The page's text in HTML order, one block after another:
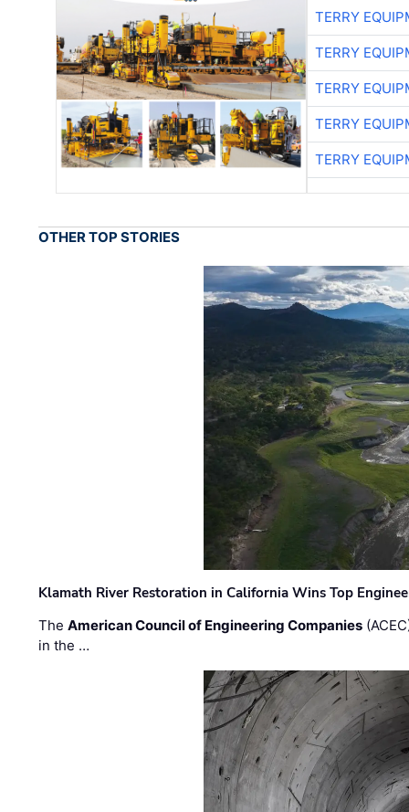
TERRY
TERRY
TERRY
TERRY
TERRY
OTHER TOP STORIES
Klamath River Restoration in California Wins Top
TheAmerican Council of Engineering Companies
in the …